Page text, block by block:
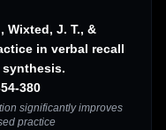
Wixted, J. T., &
in verbal recall
380
significantly improves
practice